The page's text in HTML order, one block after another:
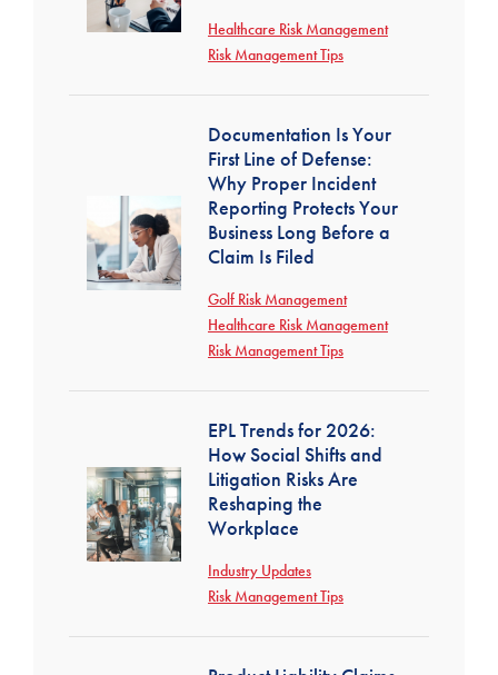
Healthcare Risk Management
Risk Management Tips
Documentation Is Your
First Line of Defense:
Why Proper Incident
Reporting Protects Your
Business Long Before a
Claim Is Filed
Golf Risk Management
Healthcare Risk Management
Risk Management Tips
EPL Trends for 2026:
How Social Shifts and
Litigation Risks Are
Reshaping the
Workplace
Industry Updates
Risk Management Tips